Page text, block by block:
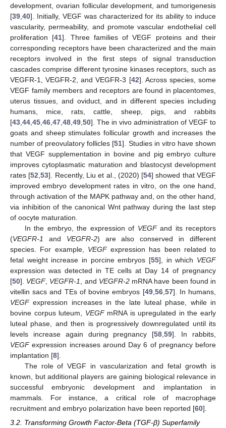
development, ovarian follicular development, and tumorigenesis
[39,40]. Initially, VEGF was characterized for its ability to induce
vascularity, permeability, and promote vascular endothelial cell
proliferation [41]. Three families of VEGF proteins and their
corresponding receptors have been characterized and the main
receptors involved in the first steps of signal transduction
cascades comprise different tyrosine kinases receptors, such as
VEGFR-1, VEGFR-2, and VEGFR-3 [42]. Across species, some
VEGF family members and receptors are found in placentomes,
uterus tissues, and oviduct, and in different species including
humans, mice, rats, cattle, sheep, pigs, and rabbits
[43,44,45,46,47,48,49,50]. The in vivo administration of VEGF to
goats and sheep stimulates follicular growth and increases the
number of preovulatory follicles [51]. Studies in vitro have shown
that VEGF supplementation in bovine and pig embryo culture
improves cytoplasmatic maturation and blastocyst development
rates [52,53]. Recently, Liu et al., (2020) [54] showed that VEGF
improved embryo development rates in vitro, on the one hand,
through activation of the MAPK pathway and, on the other hand,
via inhibition of the canonical Wnt pathway during the last step
of oocyte maturation.
In the embryo, the expression of VEGFand its receptors
(VEGFR-1 and VEGFR-2) are also conserved in different
species. For example, VEGFexpression has been related to
fetal weight increase in porcine embryos [55], in which VEGF
expression was detected in TE cells at Day 14 of pregnancy
[50]. VEGF, VEGFR-1, and VEGFR-2mRNA have been found in
vitellin sacs and TEs of bovine embryos [49,56,57]. In humans,
VEGFexpression increases in the late luteal phase, while in
bovine corpus luteum, VEGFmRNA is upregulated in the early
luteal phase, and then is progressively downregulated until its
levels increase again during pregnancy [58,59]. In rabbits,
VEGFexpression increases around Day 6 of pregnancy before
implantation [8].
The role of VEGF in vascularization and fetal growth is
known, but additional players are gaining biological relevance in
successful embryonic development and implantation in
mammals. For instance, a critical role of macrophage
recruitment and embryo polarization have been reported [60].
3.2. Transforming Growth Factor-Beta (TGF-β) Superfamily